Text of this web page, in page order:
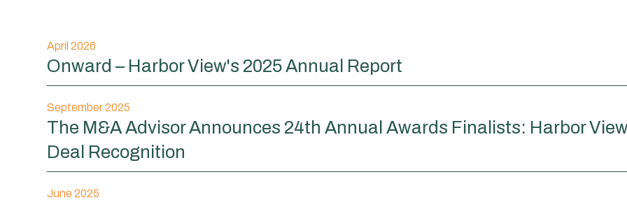
April 2026
Onward – Harbor View's 2025 Annual Report
September 2025
The M&A Advisor Announces 24th Annual Awards Finalists: Harbor
Deal Recognition
June 2025